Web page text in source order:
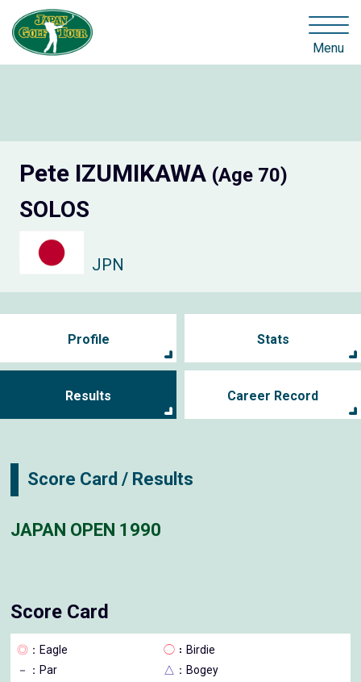
Menu
Pete IZUMIKAWA (Age 70)
SOLOS
JPN
Profile Stats
Results Career Record
Score Card / Results
JAPAN OPEN 1990
Score Card
◎ ：Eagle ◯ ：Birdie
－
：Par △ ：Bogey